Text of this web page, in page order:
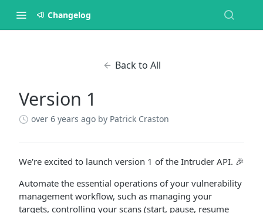
Changelog
Back to All
Version 1
over 6 years ago by Patrick Craston
We're excited to launch version 1 of the Intruder API. 🎉
Automate the essential operations of your vulnerability
management workflow, such as managing your
targets, controlling your scans (start, pause, resume